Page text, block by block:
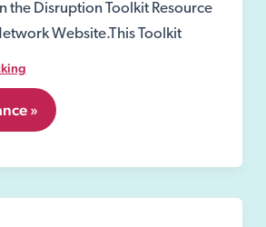
the Disruption Toolkit Resource
Website.This Toolkit
»